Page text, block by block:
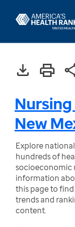
New
Explore
hundreds of
socioeconomic
information
this page to
trends and
content.